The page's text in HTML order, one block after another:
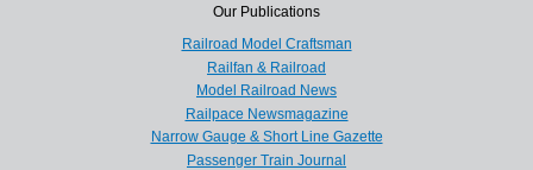
Our Publications
Railroad Model Craftsman
Railfan & Railroad
Model Railroad News
Railpace Newsmagazine
Narrow Gauge & Short Line Gazette
Passenger Train Journal